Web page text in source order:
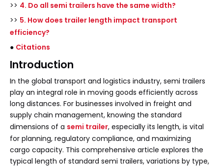
>> 4. Do all semi trailers have the same width?
>> 5. How does trailer length impact transport
efficiency?
● Citations
Introduction
In the global transport and logistics industry, semi trailers
play an integral role in moving goods efficiently across
long distances. For businesses involved in freight and
supply chain management, knowing the standard
dimensions of a semi trailer, especially its length, is vital
for planning, regulatory compliance, and maximizing
cargo capacity. This comprehensive article explores the
typical length of standard semi trailers, variations by type,